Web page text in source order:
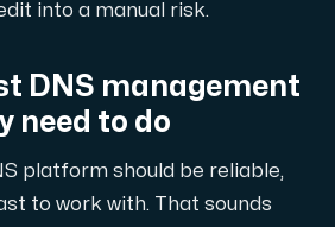
performance with our Amd Series
with Dell PowerEdge
into a manual risk.
DNS management
need to do
platform should be reliable,
to work with. That sounds